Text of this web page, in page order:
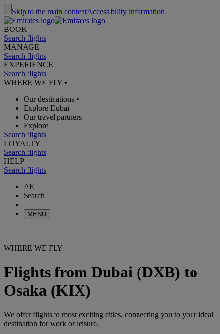
Skip to the main contentAccessibility information
BOOK
Search flights
MANAGE
Search flights
EXPERIENCE
Search flights
WHERE WE FLY •
Our destinations •
Explore Dubai
Our travel partners
Explore
Search flights
LOYALTY
Search flights
HELP
Search flights
AE
Search
MENU
WHERE WE FLY
Flights from Dubai (DXB) to
Osaka (KIX)
We offer flights to most exciting cities, connecting you to your ideal
destination for work or leisure.